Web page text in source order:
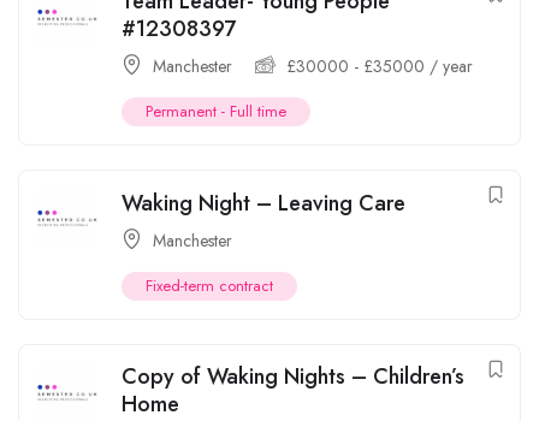
#12308397
Manchester £30000 - £35000 / year
Permanent - Full time
Waking Night – Leaving Care
Manchester
Fixed-term contract
Copy of Waking Nights – Children’s
Home